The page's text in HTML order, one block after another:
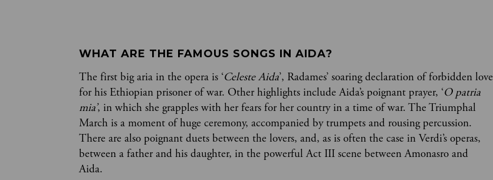
WHAT ARE THE FAMOUS SONGS IN AIDA?
The first big aria in the opera is ‘Celeste Aida’, Radames’ soaring declaration of forbidden love
for his Ethiopian prisoner of war. Other highlights include Aida’s poignant prayer, ‘O patria
mia’, in which she grapples with her fears for her country in a time of war. The Triumphal
March is a moment of huge ceremony, accompanied by trumpets and rousing percussion.
There are also poignant duets between the lovers, and, as is often the case in Verdi’s operas,
between a father and his daughter, in the powerful Act III scene between Amonasro and
Aida.